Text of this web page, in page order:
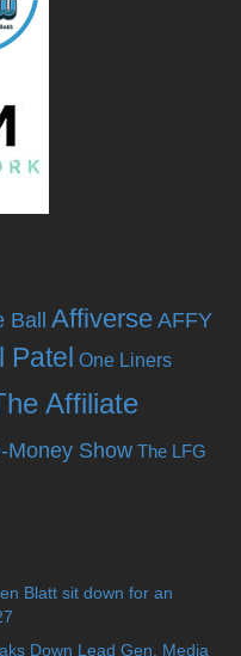
Affiverse AFFY
Patel One Liners
Affiliate
Money Show The LFG
Blatt sit down for an
Down Lead Gen, Media